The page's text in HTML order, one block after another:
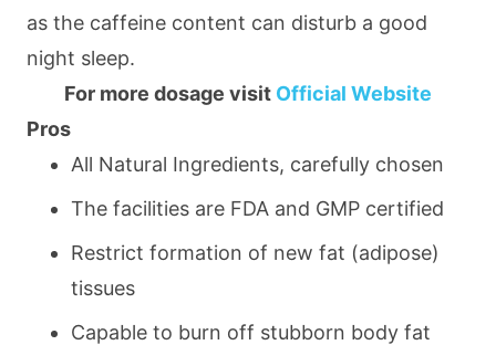
as the caffeine content can disturb a good
night sleep.
For more dosage visit Official Website
Pros
All Natural Ingredients, carefully chosen
The facilities are FDA and GMP certified
Restrict formation of new fat (adipose)
tissues
Capable to burn off stubborn body fat